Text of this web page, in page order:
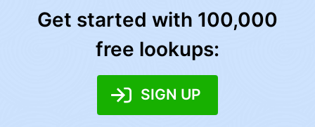
Get started with 100,000
free lookups:
SIGN UP